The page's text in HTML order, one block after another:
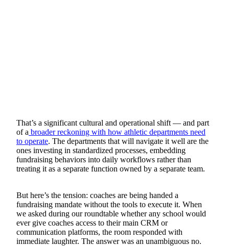
That’s a significant cultural and operational shift — and part
of a broader reckoning with how athletic departments need
to operate. The departments that will navigate it well are the
ones investing in standardized processes, embedding
fundraising behaviors into daily workflows rather than
treating it as a separate function owned by a separate team.
But here’s the tension: coaches are being handed a
fundraising mandate without the tools to execute it. When
we asked during our roundtable whether any school would
ever give coaches access to their main CRM or
communication platforms, the room responded with
immediate laughter. The answer was an unambiguous no.